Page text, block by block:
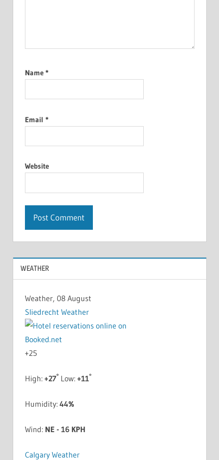
Name *
Email *
Website
WEATHER
Weather, 08 August
Sliedrecht Weather
+25
High: +27°Low: +11°
Humidity: 44%
Wind: NE - 16 KPH
Calgary Weather